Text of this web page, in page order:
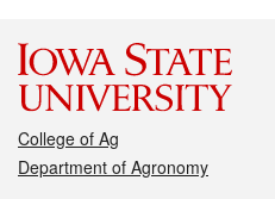
College of Ag
Department of Agronomy